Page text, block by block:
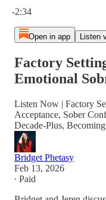
-2:34
Open in app Listen
Factory
Emotional
Listen Now | Factory
Acceptance, Sober
Decade-Plus,
Bridget Phetasy
Feb 13, 2026
∙ Paid